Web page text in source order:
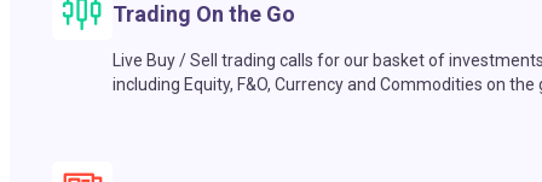
Trading On the Go
Live Buy / Sell trading calls for our basket of
including Equity, F&O, Currency and Commodities on the